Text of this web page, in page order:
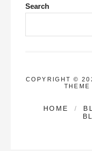
Search
COPYRIGHT ©
HOME